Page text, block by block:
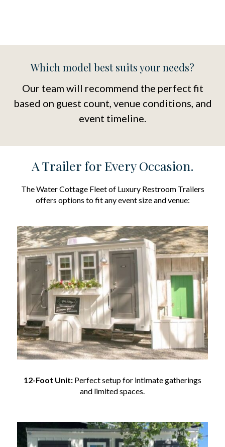
Which model best suits your needs?
Our team will recommend the perfect fit
based on guest count, venue conditions, and
event timeline.
A Trailer for Every Occasion.
The Water Cottage Fleet of Luxury Restroom Trailers
offers options to fit any event size and venue:
12-Foot Unit:Perfect setup for intimate gatherings
and limited spaces.